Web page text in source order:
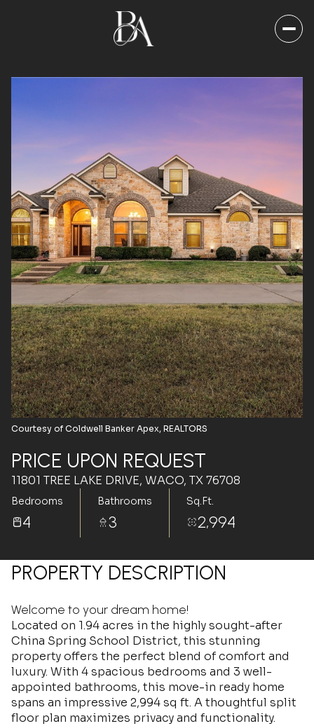
Courtesy of Coldwell Banker Apex, REALTORS
PRICE UPON REQUEST
11801 TREE LAKE DRIVE, WACO, TX 76708
Bedrooms
4
Bathrooms
3
Sq.Ft.
2,994
PROPERTY DESCRIPTION
Welcome to your dream home!
Located on 1.94 acres in the highly sought-after
China Spring School District, this stunning
property offers the perfect blend of comfort and
luxury. With 4 spacious bedrooms and 3 well-
appointed bathrooms, this move-in ready home
spans an impressive 2,994 sq ft. A thoughtful split
floor plan maximizes privacy and functionality.
Sunday
09
Aug
Monday
10
Aug